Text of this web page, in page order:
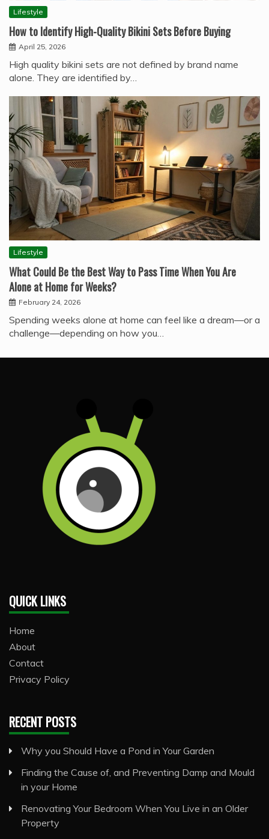
Lifestyle
How to Identify High-Quality Bikini Sets Before Buying
April 25, 2026
High quality bikini sets are not defined by brand name
alone. They are identified by…
Lifestyle
What Could Be the Best Way to Pass Time When You Are
Alone at Home for Weeks?
February 24, 2026
Spending weeks alone at home can feel like a dream—or a
challenge—depending on how you…
QUICK LINKS
Home
About
Contact
Privacy Policy
RECENT POSTS
Why you Should Have a Pond in Your Garden
Finding the Cause of, and Preventing Damp and Mould
in your Home
Renovating Your Bedroom When You Live in an Older
Property